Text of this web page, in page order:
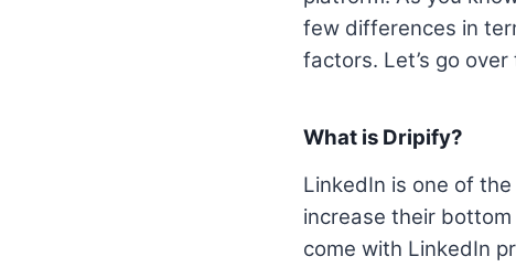
few differences in
factors. Let’s go
What is Dripify?
LinkedIn is one of
increase their
come with LinkedIn